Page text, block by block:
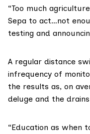
“Too much
Sepa to act…not
testing and
A regular distance
infrequency of
the results as, on
deluge and the
“Education as when